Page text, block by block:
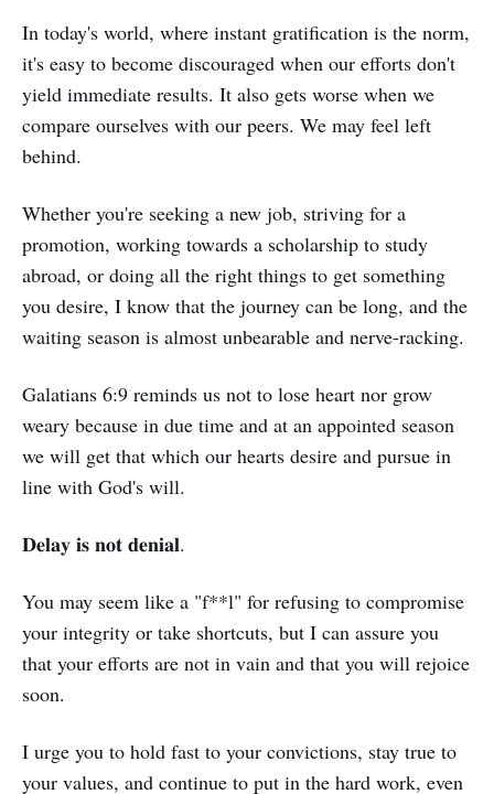
In today's world, where instant gratification is the norm,
it's easy to become discouraged when our efforts don't
yield immediate results. It also gets worse when we
compare ourselves with our peers. We may feel left
behind.
Whether you're seeking a new job, striving for a
promotion, working towards a scholarship to study
abroad, or doing all the right things to get something
you desire, I know that the journey can be long, and the
waiting season is almost unbearable and nerve-racking.
Galatians 6:9 reminds us not to lose heart nor grow
weary because in due time and at an appointed season
we will get that which our hearts desire and pursue in
line with God's will.
𝐃𝐞𝐥𝐚𝐲 𝐢𝐬 𝐧𝐨𝐭 𝐝𝐞𝐧𝐢𝐚𝐥.
You may seem like a "f**l" for refusing to compromise
your integrity or take shortcuts, but I can assure you
that your efforts are not in vain and that you will rejoice
soon.
I urge you to hold fast to your convictions, stay true to
your values, and continue to put in the hard work, even